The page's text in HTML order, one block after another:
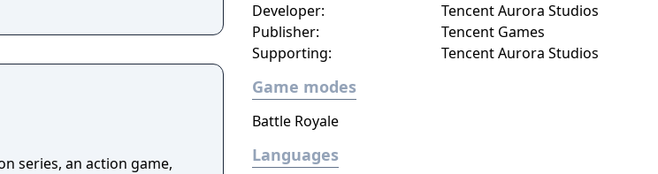
series, an action game,
Publisher: Tencent Games
Developer: Tencent Aurora Studios
Supporting: Tencent Aurora Studios
Game modes
Battle Royale
Languages